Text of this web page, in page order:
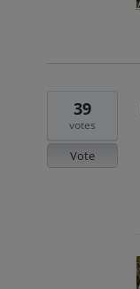
39
votes
Vote